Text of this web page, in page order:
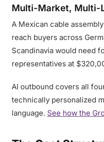
Multi-Market, Multi-
A Mexican cable
reach buyers across
Scandinavia would need
representatives at
AI outbound covers all
technically personalized
language. See how the